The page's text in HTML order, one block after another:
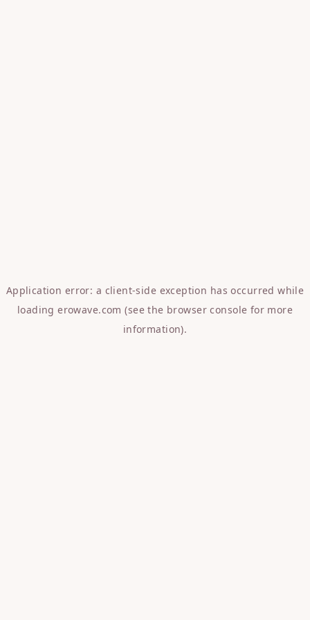
Application error: a client-side exception has occurred while
loadingerowave.com (see the browser console for more
information).